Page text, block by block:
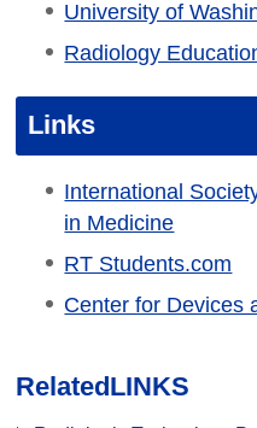
University of
Radiology
Links
International
in Medicine
RT Students.com
Center for Devices
RelatedLINKS